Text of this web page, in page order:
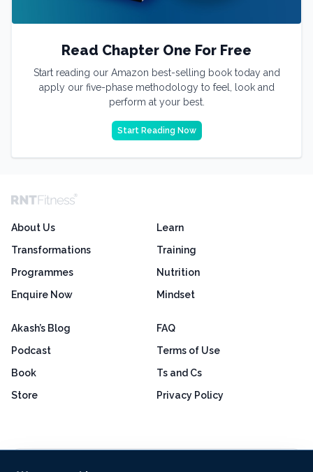
Read Chapter One For Free
Start reading our Amazon best-selling book today and
apply our five-phase methodology to feel, look and
perform at your best.
Start Reading Now
About Us
Transformations
Programmes
Enquire Now
Learn
Training
Nutrition
Mindset
Akash’s Blog
Podcast
Book
Store
FAQ
Terms of Use
Ts and Cs
Privacy Policy